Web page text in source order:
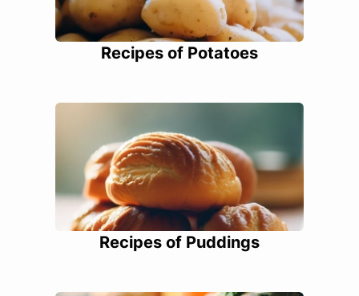
Recipes of Potatoes
Recipes of Puddings